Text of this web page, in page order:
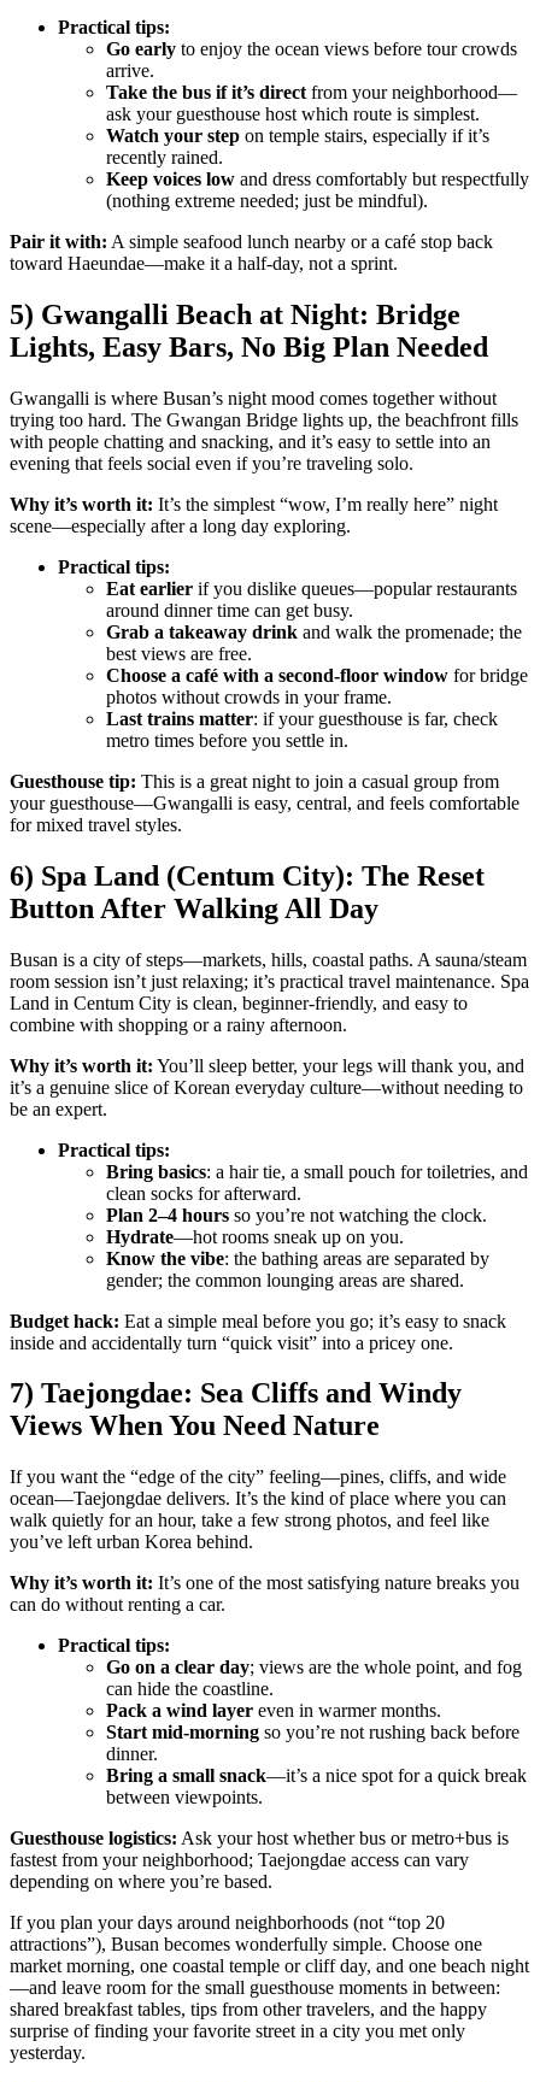
Practical tips:
Go early to enjoy the ocean views before tour crowds
arrive.
Take the bus if it’s direct from your neighborhood—
ask your guesthouse host which route is simplest.
Watch your step on temple stairs, especially if it’s
recently rained.
Keep voices low and dress comfortably but respectfully
(nothing extreme needed; just be mindful).
Pair it with: A simple seafood lunch nearby or a café stop back
toward Haeundae—make it a half-day, not a sprint.
5) Gwangalli Beach at Night: Bridge
Lights, Easy Bars, No Big Plan Needed
Gwangalli is where Busan’s night mood comes together without
trying too hard. The Gwangan Bridge lights up, the beachfront fills
with people chatting and snacking, and it’s easy to settle into an
evening that feels social even if you’re traveling solo.
Why it’s worth it: It’s the simplest “wow, I’m really here” night
scene—especially after a long day exploring.
Practical tips:
Eat earlier if you dislike queues—popular restaurants
around dinner time can get busy.
Grab a takeaway drink and walk the promenade; the
best views are free.
Choose a café with a second-floor window for bridge
photos without crowds in your frame.
Last trains matter: if your guesthouse is far, check
metro times before you settle in.
Guesthouse tip: This is a great night to join a casual group from
your guesthouse—Gwangalli is easy, central, and feels comfortable
for mixed travel styles.
6) Spa Land (Centum City): The Reset
Button After Walking All Day
Busan is a city of steps—markets, hills, coastal paths. A sauna/steam
room session isn’t just relaxing; it’s practical travel maintenance. Spa
Land in Centum City is clean, beginner-friendly, and easy to
combine with shopping or a rainy afternoon.
Why it’s worth it: You’ll sleep better, your legs will thank you, and
it’s a genuine slice of Korean everyday culture—without needing to
be an expert.
Practical tips:
Bring basics: a hair tie, a small pouch for toiletries, and
clean socks for afterward.
Plan 2–4 hours so you’re not watching the clock.
Hydrate—hot rooms sneak up on you.
Know the vibe: the bathing areas are separated by
gender; the common lounging areas are shared.
Budget hack: Eat a simple meal before you go; it’s easy to snack
inside and accidentally turn “quick visit” into a pricey one.
7) Taejongdae: Sea Cliffs and Windy
Views When You Need Nature
If you want the “edge of the city” feeling—pines, cliffs, and wide
ocean—Taejongdae delivers. It’s the kind of place where you can
walk quietly for an hour, take a few strong photos, and feel like
you’ve left urban Korea behind.
Why it’s worth it: It’s one of the most satisfying nature breaks you
can do without renting a car.
Practical tips:
Go on a clear day; views are the whole point, and fog
can hide the coastline.
Pack a wind layer even in warmer months.
Start mid-morning so you’re not rushing back before
dinner.
Bring a small snack—it’s a nice spot for a quick break
between viewpoints.
Guesthouse logistics: Ask your host whether bus or metro+bus is
fastest from your neighborhood; Taejongdae access can vary
depending on where you’re based.
If you plan your days around neighborhoods (not “top 20
attractions”), Busan becomes wonderfully simple. Choose one
market morning, one coastal temple or cliff day, and one beach night
—and leave room for the small guesthouse moments in between:
shared breakfast tables, tips from other travelers, and the happy
surprise of finding your favorite street in a city you met only
yesterday.